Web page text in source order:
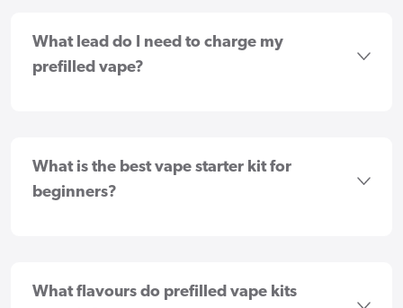
What lead do I need to charge my
prefilled vape?
What is the best vape starter kit for
beginners?
What flavours do prefilled vape kits